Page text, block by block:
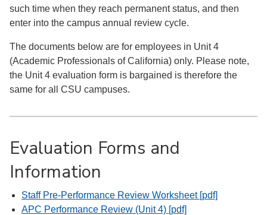
such time when they reach permanent status, and then
enter into the campus annual review cycle.
The documents below are for employees in Unit 4
(Academic Professionals of California) only. Please note,
the Unit 4 evaluation form is bargained is therefore the
same for all CSU campuses.
Evaluation Forms and
Information
Staff Pre-Performance Review Worksheet [pdf]
APC Performance Review (Unit 4) [pdf]